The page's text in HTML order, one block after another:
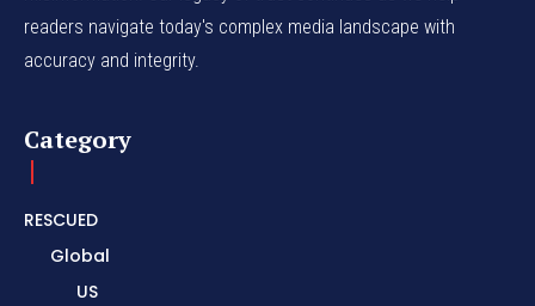
readers navigate today's complex media landscape with
accuracy and integrity.
Category
RESCUED
Global
US